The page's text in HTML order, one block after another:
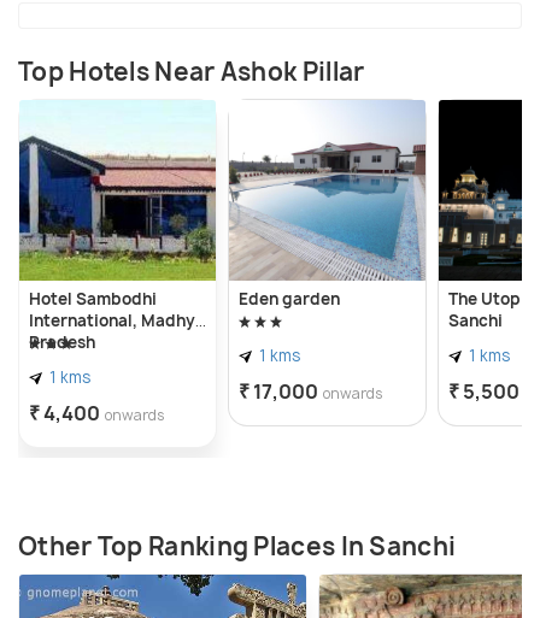
Top Hotels Near Ashok Pillar
Hotel Sambodhi
International, Madhya
Pradesh
1 kms
₹ 4,400 onwards
Eden garden
1 kms
₹ 17,000 onwards
The Utopia
Sanchi
1 kms
₹ 5,500
Other Top Ranking Places In Sanchi